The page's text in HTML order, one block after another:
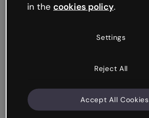
in the cookies policy.
Settings
Reject All
Accept All Cookies